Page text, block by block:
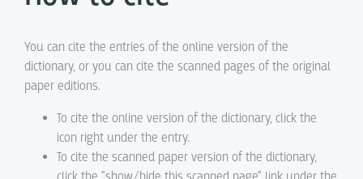
You can cite the entries of the online version of the
dictionary, or you can cite the scanned pages of the original
paper editions.
To cite the online version of the dictionary, click the
icon right under the entry.
To cite the scanned paper version of the dictionary,